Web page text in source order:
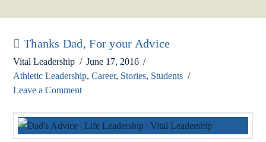
Thanks Dad, For your Advice
Vital Leadership
June 17, 2016
Athletic Leadership,Career, Stories, Students
Leave a Comment